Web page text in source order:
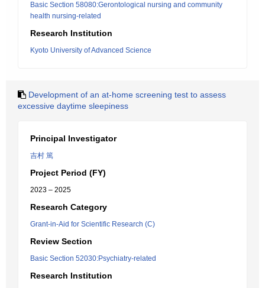
Basic Section 58080:Gerontological nursing and community
health nursing-related
Research Institution
Kyoto University of Advanced Science
Development of an at-home screening test to assess
excessive daytime sleepiness
Principal Investigator
吉村 篤
Project Period (FY)
2023 – 2025
Research Category
Grant-in-Aid for Scientific Research (C)
Review Section
Basic Section 52030:Psychiatry-related
Research Institution